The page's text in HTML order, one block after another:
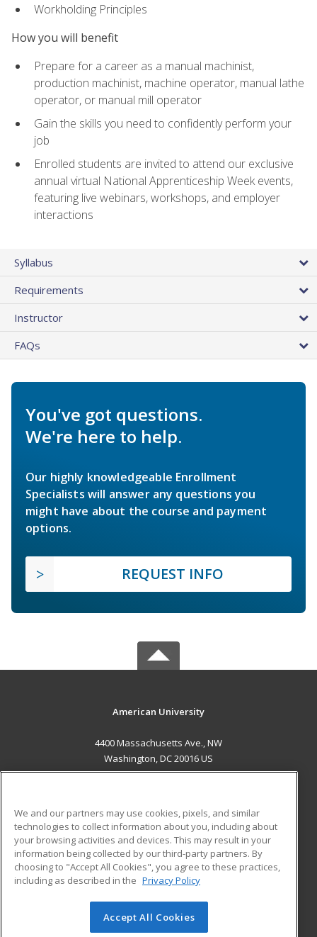
Workholding Principles
How you will benefit
Prepare for a career as a manual machinist,
production machinist, machine operator, manual lathe
operator, or manual mill operator
Gain the skills you need to confidently perform your
job
Enrolled students are invited to attend our exclusive
annual virtual National Apprenticeship Week events,
featuring live webinars, workshops, and employer
interactions
Syllabus
Requirements
Instructor
FAQs
You've got questions.
We're here to help.
Our highly knowledgeable Enrollment
Specialists will answer any questions you
might have about the course and payment
options.
REQUEST INFO
American University
4400 Massachusetts Ave., NW
Washington, DC 20016 US
ADDITIONAL RESOURCES
Military
Financial Assistance
Help
Student Blog
© 2026 ed2go, a division of Cengage Learning. All rights
We and our partners may use cookies, pixels, and similar
technologies to collect information about you, including about
your browsing activities and devices. This may result in your
information being collected by our third-party partners. By
choosing to "Accept All Cookies", you agree to these practices,
including as described in the Privacy Policy
Accept All Cookies